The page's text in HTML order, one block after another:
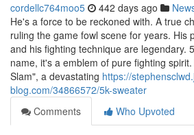
cordellc764moo5 442 days ago
He's a force to be reckoned with. A true
ruling the game fowl scene for years. His
and his fighting technique are legendary.
name, it's a emblem of pure fighting
Slam", a devastating https://
blog.com/34866572/5k-sweater
Comments
Who Upvoted